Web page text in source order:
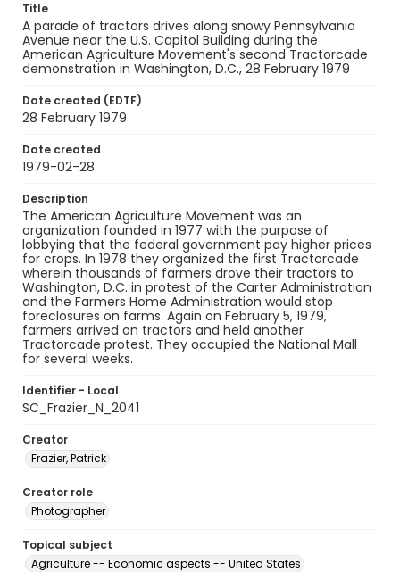
Title
A parade of tractors drives along snowy Pennsylvania
Avenue near the U.S. Capitol Building during the
American Agriculture Movement's second Tractorcade
demonstration in Washington, D.C., 28 February 1979
Date created (EDTF)
28 February 1979
Date created
1979-02-28
Description
The American Agriculture Movement was an
organization founded in 1977 with the purpose of
lobbying that the federal government pay higher prices
for crops. In 1978 they organized the first Tractorcade
wherein thousands of farmers drove their tractors to
Washington, D.C. in protest of the Carter Administration
and the Farmers Home Administration would stop
foreclosures on farms. Again on February 5, 1979,
farmers arrived on tractors and held another
Tractorcade protest. They occupied the National Mall
for several weeks.
Identifier - Local
SC_Frazier_N_2041
Creator
Frazier, Patrick
Creator role
Photographer
Topical subject
Agriculture -- Economic aspects -- United States